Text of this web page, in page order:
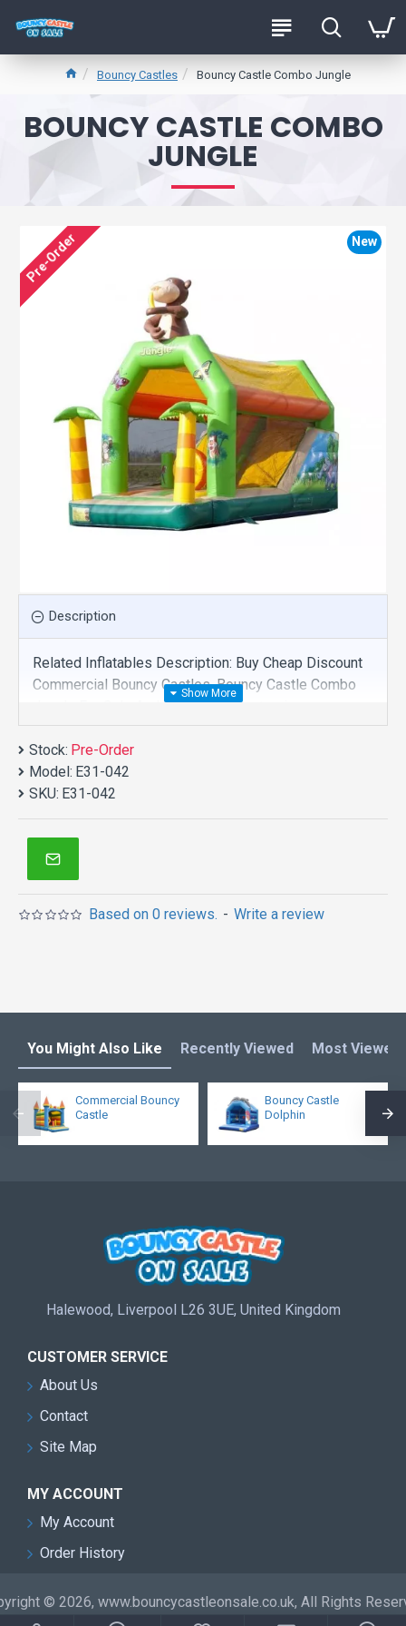
Bouncy Castles Bouncy Castle Combo Jungle
BOUNCY CASTLE COMBO
JUNGLE
New
Pre-Order
Description
Related Inflatables Description: Buy Cheap Discount
Commercial Bouncy Castles, Bouncy Castle Combo
Jungle For Sale And We Supply Customize
Manufacture This Product. And Purchase Bouncy
Castles With Factory Wholesale Price.
Stock: Pre-Order
Model: E31-042
SKU: E31-042
Based on 0 reviews. - Write a review
You Might Also Like Recently Viewed Most Viewed
Commercial Bouncy
Castle
Bouncy Castle
Dolphin
Halewood, Liverpool L26 3UE, United Kingdom
CUSTOMER SERVICE
About Us
Contact
Site Map
MY ACCOUNT
My Account
Order History
© 2026, www.bouncycastleonsale.co.uk, All Rights